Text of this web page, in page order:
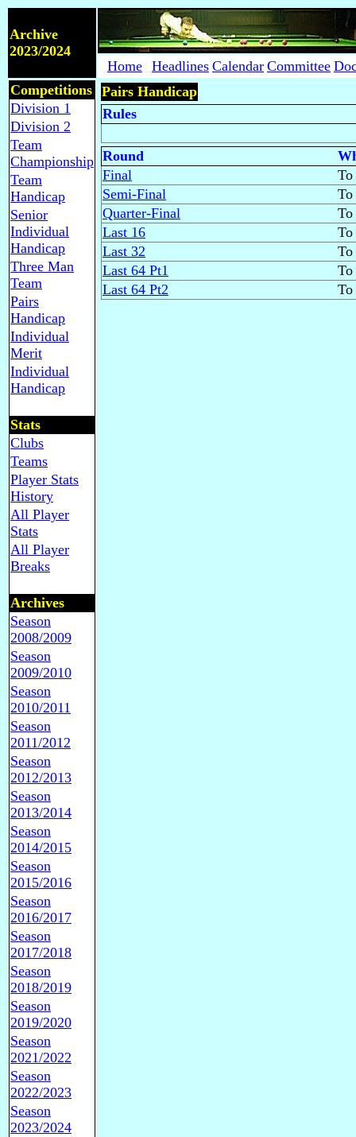
Archive
2023/2024
Home Headlines Calendar Committee
Competitions
Division 1
Division 2
Team
Championship
Team
Handicap
Senior
Individual
Handicap
Three Man
Team
Pairs
Handicap
Individual
Merit
Individual
Handicap
Stats
Clubs
Teams
Player Stats
History
All Player
Stats
All Player
Breaks
Archives
Season
2008/2009
Season
2009/2010
Season
2010/2011
Season
2011/2012
Season
2012/2013
Season
2013/2014
Season
2014/2015
Season
2015/2016
Season
2016/2017
Season
2017/2018
Season
2018/2019
Season
2019/2020
Season
2021/2022
Season
2022/2023
Season
2023/2024
Pairs Handicap
Rules
Round
Final
To
Semi-Final
To
Quarter-Final
To
Last 16
To
Last 32
To
Last 64 Pt1
To
Last 64 Pt2
To